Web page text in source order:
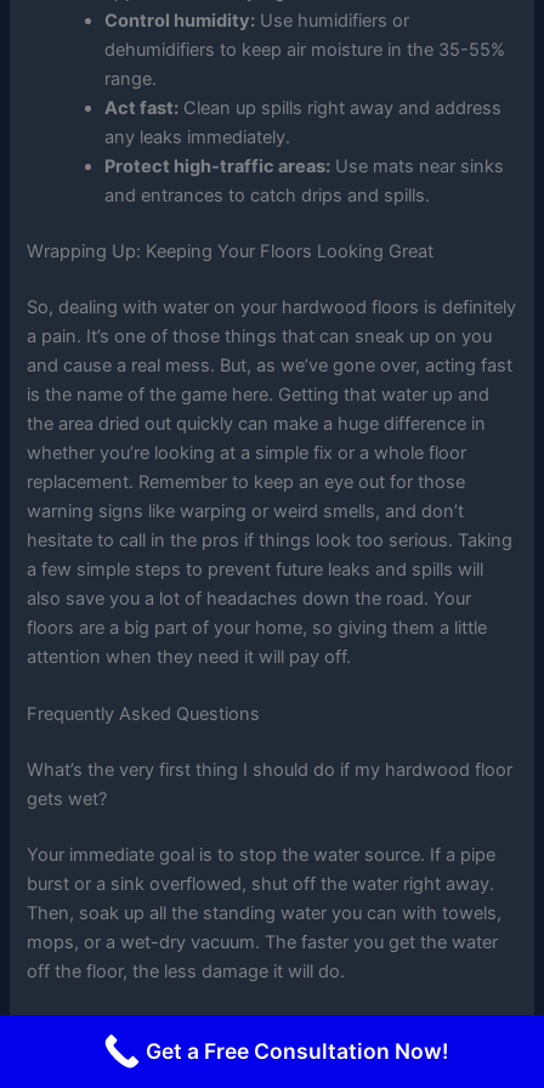
Control humidity: Use humidifiers or
dehumidifiers to keep air moisture in the 35-55%
range.
Act fast: Clean up spills right away and address
any leaks immediately.
Protect high-traffic areas: Use mats near sinks
and entrances to catch drips and spills.
Wrapping Up: Keeping Your Floors Looking Great
So, dealing with water on your hardwood floors is definitely
a pain. It’s one of those things that can sneak up on you
and cause a real mess. But, as we’ve gone over, acting fast
is the name of the game here. Getting that water up and
the area dried out quickly can make a huge difference in
whether you’re looking at a simple fix or a whole floor
replacement. Remember to keep an eye out for those
warning signs like warping or weird smells, and don’t
hesitate to call in the pros if things look too serious. Taking
a few simple steps to prevent future leaks and spills will
also save you a lot of headaches down the road. Your
floors are a big part of your home, so giving them a little
attention when they need it will pay off.
Frequently Asked Questions
What’s the very first thing I should do if my hardwood floor
gets wet?
Your immediate goal is to stop the water source. If a pipe
burst or a sink overflowed, shut off the water right away.
Then, soak up all the standing water you can with towels,
mops, or a wet-dry vacuum. The faster you get the water
off the floor, the less damage it will do.
damage to my hardwood floors?
Get a Free Consultation Now!